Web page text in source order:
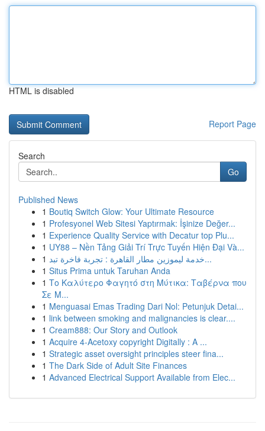
HTML is disabled
Report Page
Search
Go
Published News
1 Boutiq Switch Glow: Your Ultimate Resource
1 Profesyonel Web Sitesi Yaptırmak: İşinize Değer...
1 Experience Quality Service with Decatur top Plu...
1 UY88 – Nền Tảng Giải Trí Trực Tuyến Hiện Đại Và...
1
خدمة ليموزين مطار القاهرة : تجربة فاخرة تبد...
1 Situs Prima untuk Taruhan Anda
1 Το Καλύτερο Φαγητό στη Μύτικα: Ταβέρνα που
Σε Μ...
1 Menguasai Emas Trading Dari Nol: Petunjuk Detai...
1 link between smoking and malignancies is clear....
1 Cream888: Our Story and Outlook
1 Acquire 4-Acetoxy copyright Digitally : A ...
1 Strategic asset oversight principles steer fina...
1 The Dark Side of Adult Site Finances
1 Advanced Electrical Support Available from Elec...